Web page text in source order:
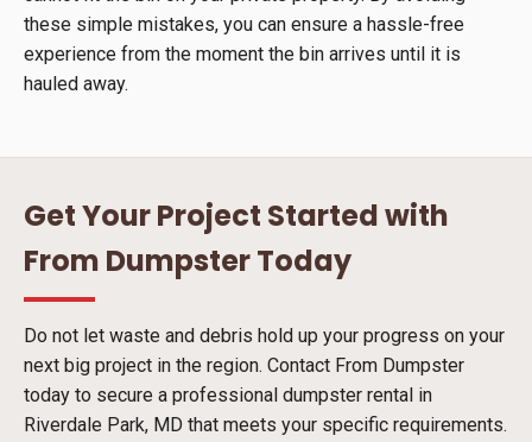
these simple mistakes, you can ensure a hassle-free
experience from the moment the bin arrives until it is
hauled away.
Get Your Project Started with
From Dumpster Today
Do not let waste and debris hold up your progress on your
next big project in the region. Contact From Dumpster
today to secure a professional dumpster rental in
Riverdale Park, MD that meets your specific requirements.